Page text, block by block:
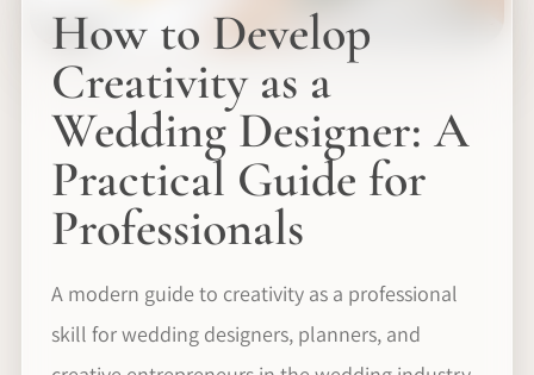
How to Develop
Creativity as a
Wedding Designer: A
Practical Guide for
Professionals
A modern guide to creativity as a professional
skill for wedding designers, planners, and